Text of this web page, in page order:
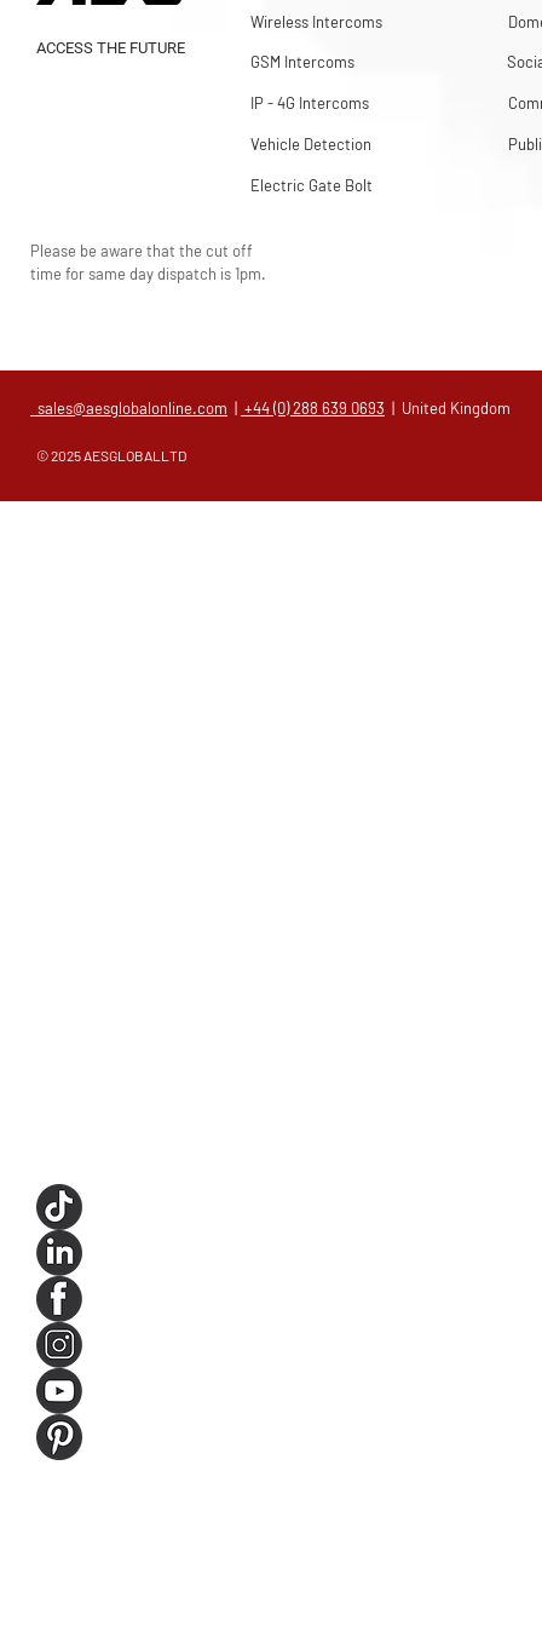
Wireless Intercoms
ACCESS THE FUTURE
GSM Intercoms
IP - 4G Intercoms
Vehicle Detection
Electric Gate Bolt
Please be aware that the cut off
time for same day dispatch is 1pm.
sales@aesglobalonline.com | +44 (0) 288 639 0693 | United Kingdom
© 2025 AESGLOBALLTD